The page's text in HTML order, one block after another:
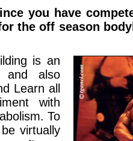
you have
the off season
is an
and also
Learn all
with
To
virtually